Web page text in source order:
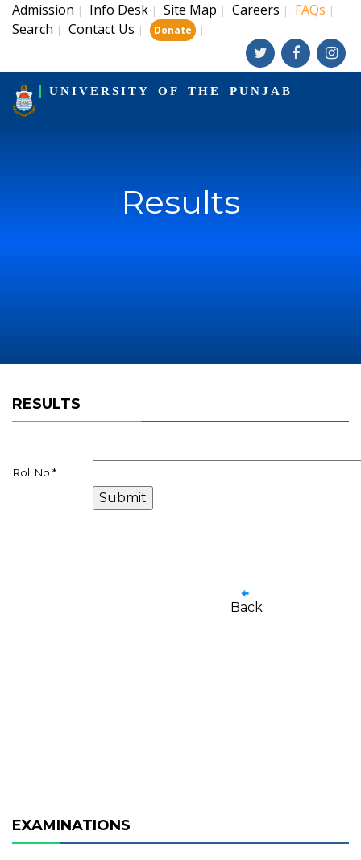
Admission | Info Desk | Site Map | Careers | FAQs |
Search | Contact Us | Donate |
UNIVERSITY OF THE PUNJAB
Results
RESULTS
Roll No. *
Back
EXAMINATIONS